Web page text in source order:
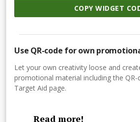
COPY WIDGET
Use QR-code for own
Let your own creativity loose and
promotional material including the
Target Aid page.
Read more!